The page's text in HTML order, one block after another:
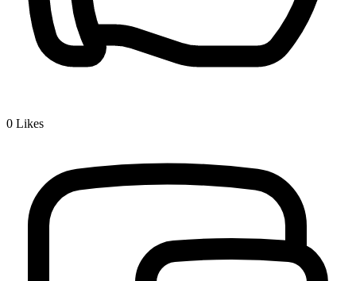
0 Likes